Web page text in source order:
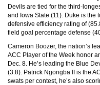
Devils are tied for the third-
and Iowa State (11). Duke is the
defensive efficiency rating of
field goal percentage defense
Cameron Boozer, the nation’s
ACC Player of the Week honor
Dec. 8. He’s leading the Blue
(3.8). Patrick Ngongba II is the
swats per contest, he’s also